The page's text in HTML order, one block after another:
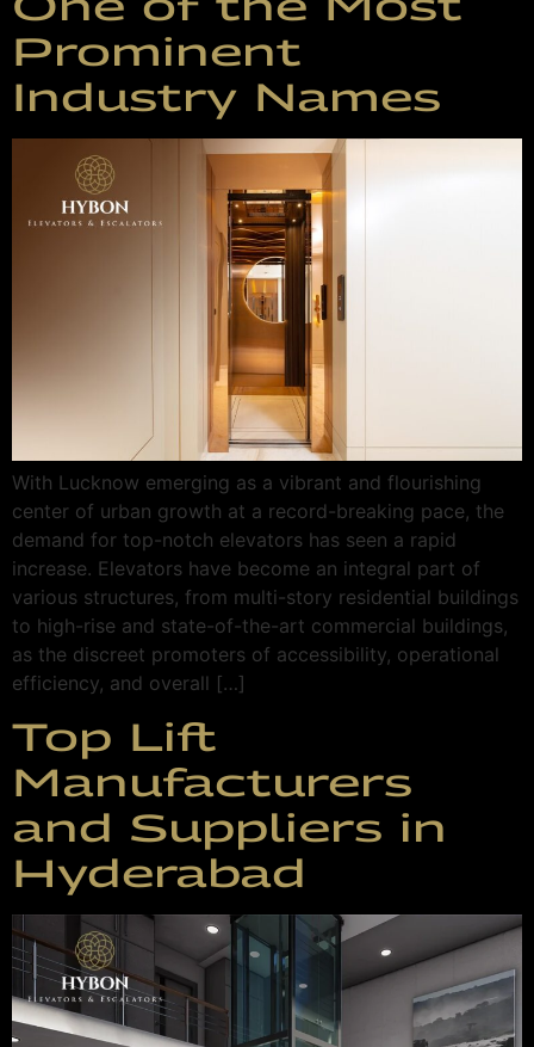
Prominent
Industry Names
With Lucknow emerging as a vibrant and flourishing
center of urban growth at a record-breaking pace, the
demand for top-notch elevators has seen a rapid
increase. Elevators have become an integral part of
various structures, from multi-story residential buildings
to high-rise and state-of-the-art commercial buildings,
as the discreet promoters of accessibility, operational
efficiency, and overall […]
Top Lift
Manufacturers
and Suppliers in
Hyderabad